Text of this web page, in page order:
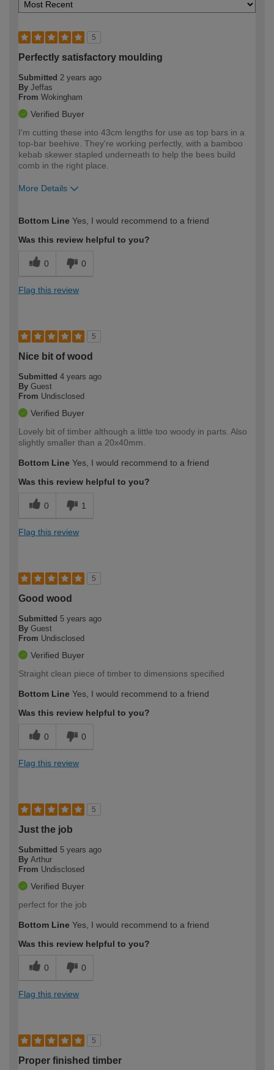
5
Perfectly satisfactory moulding
Submitted 2 years ago
By Jeffas
From Wokingham
Verified Buyer
I'm cutting these into 43cm lengths for use as top bars in a
top-bar beehive. They're working perfectly, with a bamboo
kebab skewer stapled underneath to help the bees build
comb in the right place.
More Details
expertise?
Bottom Line Yes, I would recommend to a friend
Was this review helpful to you?
0 0
Flag this review
5
Nice bit of wood
Submitted 4 years ago
By Guest
From Undisclosed
Verified Buyer
Lovely bit of timber although a little too woody in parts. Also
slightly smaller than a 20x40mm.
Bottom Line Yes, I would recommend to a friend
Was this review helpful to you?
0 1
Flag this review
5
Good wood
Submitted 5 years ago
By Guest
From Undisclosed
Verified Buyer
Straight clean piece of timber to dimensions specified
Bottom Line Yes, I would recommend to a friend
Was this review helpful to you?
0 0
Flag this review
5
Just the job
Submitted 5 years ago
By Arthur
From Undisclosed
Verified Buyer
perfect for the job
Bottom Line Yes, I would recommend to a friend
Was this review helpful to you?
0 0
Flag this review
5
Proper finished timber